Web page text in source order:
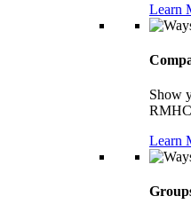
Learn
Show
Learn